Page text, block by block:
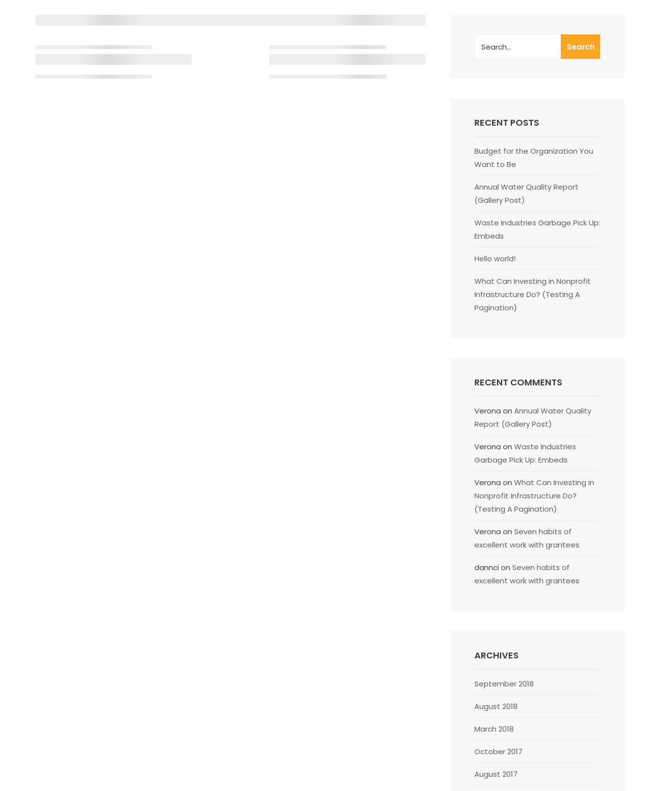
Search
RECENT POSTS
Budget for the Organization You
Want to Be
Annual Water Quality Report
(Gallery Post)
Waste Industries Garbage Pick Up:
Embeds
Hello world!
What Can Investing in Nonprofit
Infrastructure Do? (Testing A
Pagination)
RECENT COMMENTS
Verona on Annual Water Quality
Report (Gallery Post)
Verona on Waste Industries
Garbage Pick Up: Embeds
Verona on What Can Investing in
Nonprofit Infrastructure Do?
(Testing A Pagination)
Verona on Seven habits of
excellent work with grantees
dannci on Seven habits of
excellent work with grantees
ARCHIVES
September 2018
August 2018
March 2018
October 2017
August 2017